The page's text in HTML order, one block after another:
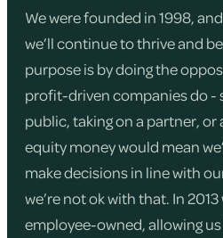
We were founded in 1998,
we’ll continue to thrive and
purpose is by doing the
profit-driven companies do -
public, taking on a partner,
equity money would mean
make decisions in line with
we’re not ok with that. In
employee-owned, allowing